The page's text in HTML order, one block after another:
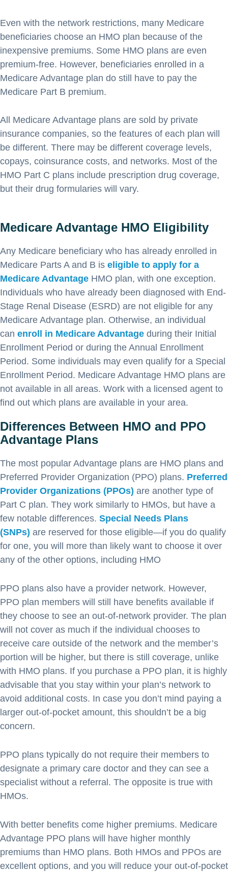
Even with the network restrictions, many Medicare
beneficiaries choose an HMO plan because of the
inexpensive premiums. Some HMO plans are even
premium-free. However, beneficiaries enrolled in a
Medicare Advantage plan do still have to pay the
Medicare Part B premium.
All Medicare Advantage plans are sold by private
insurance companies, so the features of each plan will
be different. There may be different coverage levels,
copays, coinsurance costs, and networks. Most of the
HMO Part C plans include prescription drug coverage,
but their drug formularies will vary.
Medicare Advantage HMO Eligibility
Any Medicare beneficiary who has already enrolled in
Medicare Parts A and B is eligible to apply for a
Medicare Advantage HMO plan, with one exception.
Individuals who have already been diagnosed with End-
Stage Renal Disease (ESRD) are not eligible for any
Medicare Advantage plan. Otherwise, an individual
can enroll in Medicare Advantage during their Initial
Enrollment Period or during the Annual Enrollment
Period. Some individuals may even qualify for a Special
Enrollment Period. Medicare Advantage HMO plans are
not available in all areas. Work with a licensed agent to
find out which plans are available in your area.
Differences Between HMO and PPO
Advantage Plans
The most popular Advantage plans are HMO plans and
Preferred Provider Organization (PPO) plans. Preferred
Provider Organizations (PPOs) are another type of
Part C plan. They work similarly to HMOs, but have a
few notable differences. Special Needs Plans
(SNPs) are reserved for those eligible—if you do qualify
for one, you will more than likely want to choose it over
any of the other options, including HMO
PPO plans also have a provider network. However,
PPO plan members will still have benefits available if
they choose to see an out-of-network provider. The plan
will not cover as much if the individual chooses to
receive care outside of the network and the member’s
portion will be higher, but there is still coverage, unlike
with HMO plans. If you purchase a PPO plan, it is highly
advisable that you stay within your plan’s network to
avoid additional costs. In case you don’t mind paying a
larger out-of-pocket amount, this shouldn’t be a big
concern.
PPO plans typically do not require their members to
designate a primary care doctor and they can see a
specialist without a referral. The opposite is true with
HMOs.
With better benefits come higher premiums. Medicare
Advantage PPO plans will have higher monthly
premiums than HMO plans. Both HMOs and PPOs are
excellent options, and you will reduce your out-of-pocket